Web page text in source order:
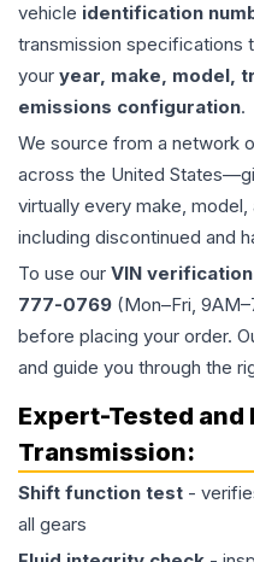
vehicle identification
transmission specifications
your year, make, model,
emissions configuration.
We source from a network
across the United
virtually every make,
including discontinued and
To use our VIN
777-0769 (Mon–Fri,
before placing your order.
and guide you through the
Expert-Tested
Transmission:
Shift function test -
all gears